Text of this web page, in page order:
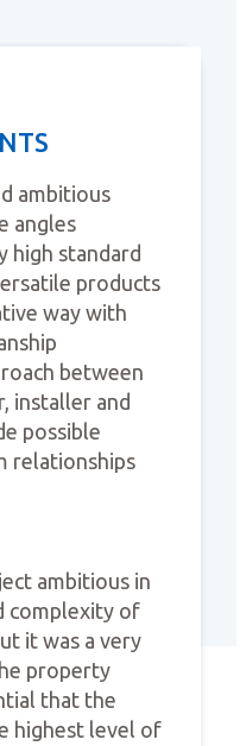
ambitious
angles
high standard
products
way with
between
installer and
possible
relationships
ambitious in
complexity of
it was a very
property
that the
highest level of